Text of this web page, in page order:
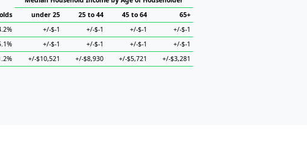
under 25
25 to 44 45 to 64
65+
+/-$-1 +/-$-1 +/-$-1
+/-$-1
+/-$-1 +/-$-1 +/-$-1
+/-$-1
+/-$10,521 +/-$8,930 +/-$5,721 +/-$3,281